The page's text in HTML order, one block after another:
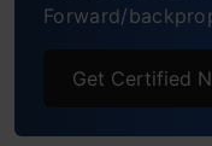
Resources
Conclusion
Frequently
Forward/
Get Certified